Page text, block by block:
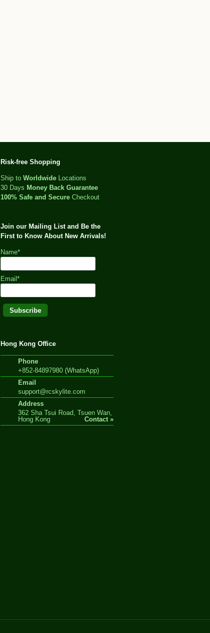
Risk-free Shopping
Ship to WorldwideLocations
30 Days Money Back Guarantee
100% Safe and SecureCheckout
Join our Mailing List and Be the
First to Know About New Arrivals!
Name*
Email*
Hong Kong Office
Phone
+852-84897980 (WhatsApp)
Email
support@rcskylite.com
Address
362 Sha Tsui Road, Tsuen Wan,
Hong Kong
Contact »